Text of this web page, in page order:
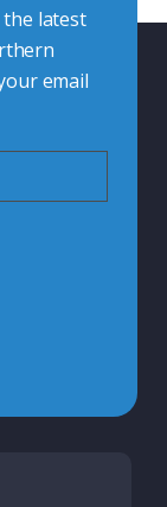
latest
email